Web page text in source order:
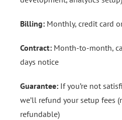
Billing: Monthly, credit card
Contract: Month-to-month,
days notice
Guarantee: If you’re not
we’ll refund your setup fees
refundable)